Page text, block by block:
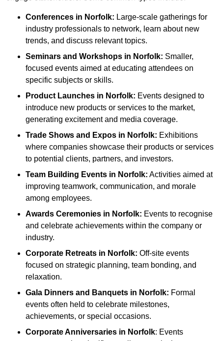
Conferences in Norfolk: Large-scale gatherings for
industry professionals to network, learn about new
trends, and discuss relevant topics.
Seminars and Workshops in Norfolk: Smaller,
focused events aimed at educating attendees on
specific subjects or skills.
Product Launches in Norfolk: Events designed to
introduce new products or services to the market,
generating excitement and media coverage.
Trade Shows and Expos in Norfolk: Exhibitions
where companies showcase their products or services
to potential clients, partners, and investors.
Team Building Events in Norfolk: Activities aimed at
improving teamwork, communication, and morale
among employees.
Awards Ceremonies in Norfolk: Events to recognise
and celebrate achievements within the company or
industry.
Corporate Retreats in Norfolk: Off-site events
focused on strategic planning, team bonding, and
relaxation.
Gala Dinners and Banquets in Norfolk: Formal
events often held to celebrate milestones,
achievements, or special occasions.
Corporate Anniversaries in Norfolk: Events